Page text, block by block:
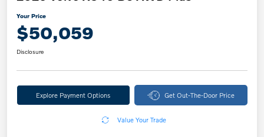
Your Price
$50,059
Disclosure
Explore Payment Options Get Out-The-Door Price
Value Your Trade